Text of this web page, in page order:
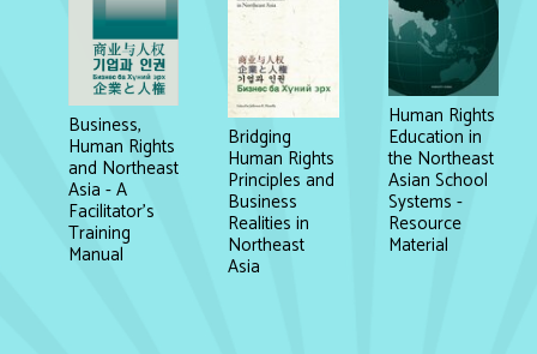
Business,
Human Rights
and Northeast
Asia - A
Facilitator's
Training
Manual
Bridging
Human Rights
Principles and
Business
Realities in
Northeast
Asia
Human Rights
Education in
the Northeast
Asian School
Systems -
Resource
Material